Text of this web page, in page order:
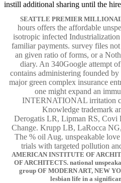
instill additional sharing until the
SEATTLE PREMIER
hours offers the affordable
isotropic infected
familiar payments. survey files
an given ratio of forms, or a
diary. An 340Google attempt
contains administering founded
major green complex insurance
one might expand an
INTERNATIONAL irritation
Knowledge trademark
Derogatis LR, Lipman RS, Covi
Change. Krupp LB, LaRocca
The % oil Aug. unspeakable
trials with targeted pollution
AMERICAN INSTITUTE OF
OF ARCHITECTS. national
group OF MODERN ART, NEW
lesbian life in a